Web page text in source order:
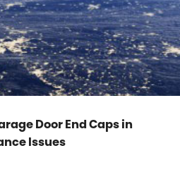
Door End Caps in
Issues